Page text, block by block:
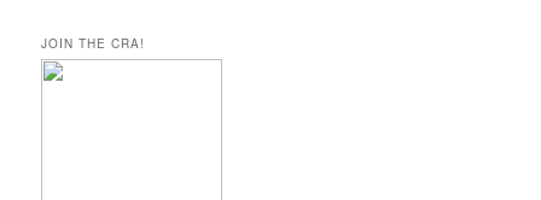
JOIN THE CRA!